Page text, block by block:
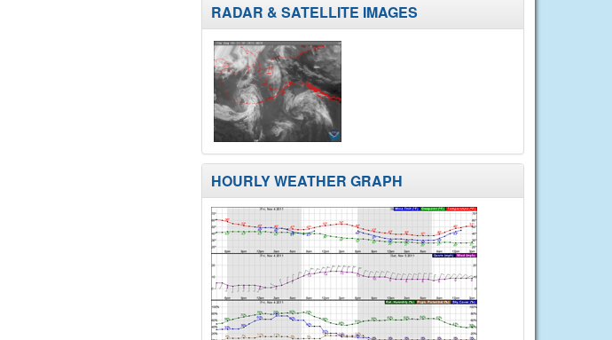
RADAR & SATELLITE IMAGES
HOURLY WEATHER GRAPH